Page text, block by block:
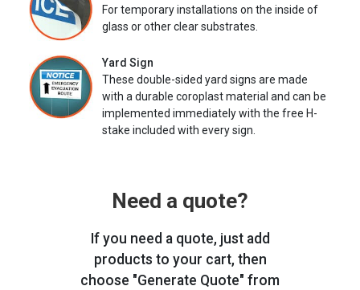
For temporary installations on the inside of
glass or other clear substrates.
Yard Sign
These double-sided yard signs are made
with a durable coroplast material and can be
implemented immediately with the free H-
stake included with every sign.
Need a quote?
If you need a quote, just add
products to your cart, then
choose "Generate Quote" from